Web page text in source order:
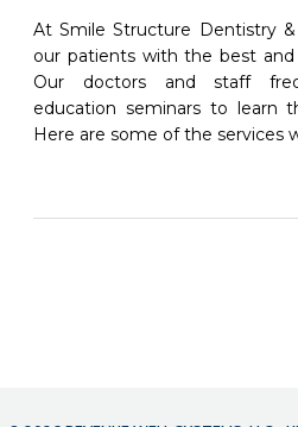
At Smile Structure Dentistry
our patients with the best
Our doctors and staff
education seminars to learn
Here are some of the services